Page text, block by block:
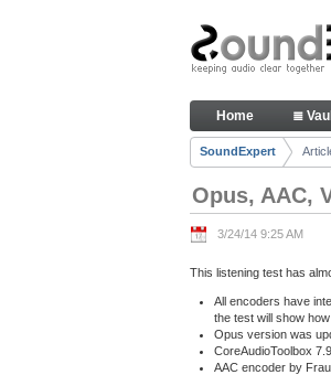
Skip to Content
Opus, AAC,
Navigation
Home ≣
Breadcrumbs
SoundExpert
Opus, AAC,
3/24/14 9:25 AM
This listening test has
All encoders have
the test will show
Opus version was
CoreAudioToolbox
AAC encoder by